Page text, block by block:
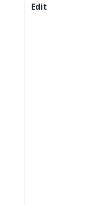
Edit